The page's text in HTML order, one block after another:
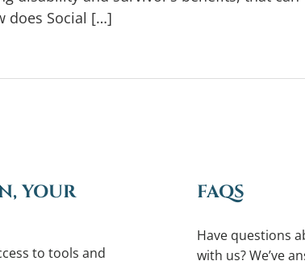
does Social […]
YOUR
to tools and
FAQS
Have questions
with us? We’ve